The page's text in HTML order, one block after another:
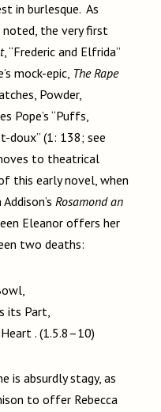
in burlesque. As
noted, the very first
, “Frederic and Elfrida”
mock-epic, The Rape
Powder,
Pope’s “Puffs,
doux” (1: 138; see
to theatrical
this early novel, when
Rosamond an
Eleanor offers her
two deaths:
its Part,
. (1.5.8–10)
is absurdly stagy, as
to offer Rebecca